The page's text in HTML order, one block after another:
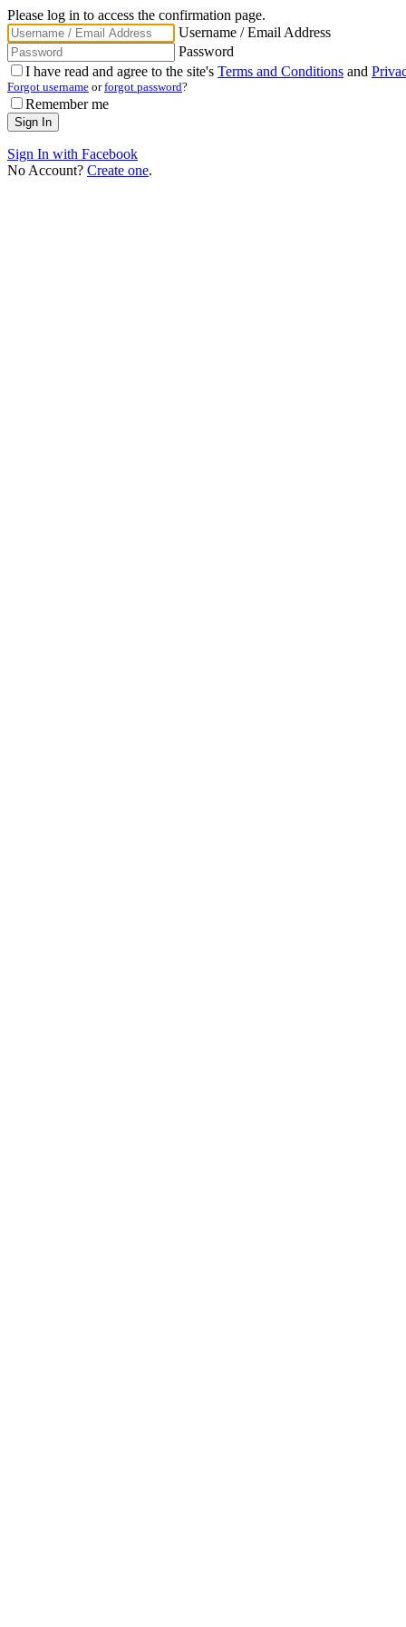
Please log in to access the confirmation page.
Username / Email Address
Password
I have read and agree to the site's Terms and Conditions and
Forgot username orforgot password?
Remember me
Sign In with Facebook
No Account? Create one.